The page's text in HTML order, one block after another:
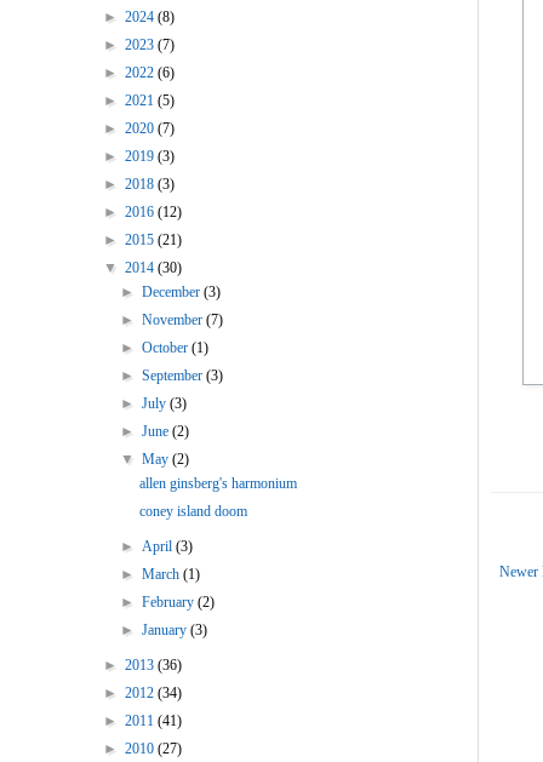
Newer
► 2024 (8)
► 2023 (7)
► 2022 (6)
► 2021 (5)
► 2020 (7)
► 2019 (3)
► 2018 (3)
► 2016 (12)
► 2015 (21)
▼ 2014 (30)
►December(3)
►November(7)
►October(1)
►September(3)
►July(3)
►June(2)
▼May(2)
allen ginsberg's harmonium
coney island doom
►April(3)
►March(1)
►February(2)
►January(3)
► 2013 (36)
► 2012 (34)
► 2011 (41)
► 2010 (27)